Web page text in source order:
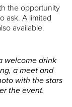
the opportunity
ask. A limited
available.
welcome drink
a meet and
with the stars
the event.